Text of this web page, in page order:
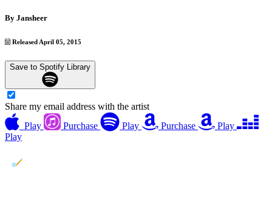
By Jansheer
Released April 05, 2015
Save to Spotify Library
Share my email address with the artist
Play
Purchase Play Purchase
Play
Play